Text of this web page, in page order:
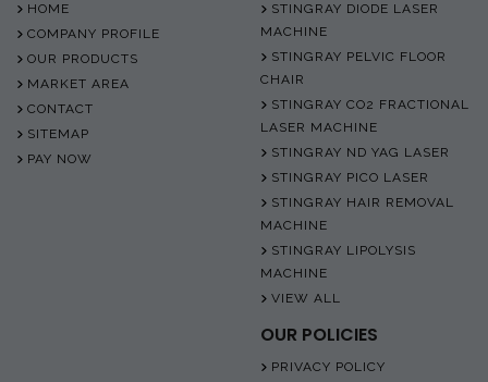
HOME
COMPANY PROFILE
OUR PRODUCTS
MARKET AREA
CONTACT
SITEMAP
PAY NOW
STINGRAY DIODE LASER
MACHINE
STINGRAY PELVIC FLOOR
CHAIR
STINGRAY CO2 FRACTIONAL
LASER MACHINE
STINGRAY ND YAG LASER
STINGRAY PICO LASER
STINGRAY HAIR REMOVAL
MACHINE
STINGRAY LIPOLYSIS
MACHINE
VIEW ALL
OUR POLICIES
PRIVACY POLICY